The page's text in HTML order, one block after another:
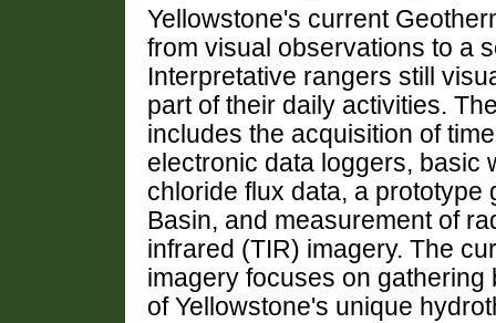
Yellowstone's current
from visual observations to a
Interpretative rangers still
part of their daily activities.
includes the acquisition of
electronic data loggers, basic
chloride flux data, a
Basin, and measurement of
infrared (TIR) imagery. The
imagery focuses on
of Yellowstone's unique